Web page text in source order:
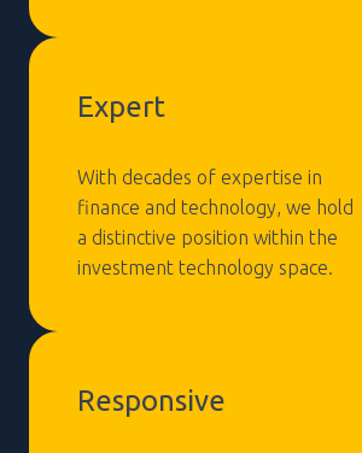
Expert
With decades of expertise in
finance and technology, we hold
a distinctive position within the
investment technology space.
Responsive